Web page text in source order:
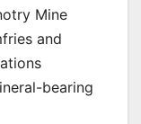
Mine
and
bearing